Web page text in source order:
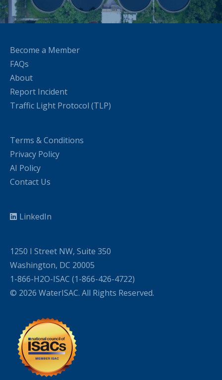
Become a Member
FAQs
About
Report Incident
Traffic Light Protocol (TLP)
Terms & Conditions
Privacy Policy
AI Policy
Contact Us
LinkedIn
1250 I Street NW, Suite 350
Washington, DC 20005
1-866-H2O-ISAC (1-866-426-4722)
© 2026 WaterISAC. All Rights Reserved.